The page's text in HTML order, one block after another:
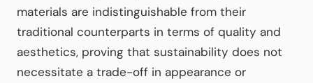
materials are indistinguishable from their
traditional counterparts in terms of quality and
aesthetics, proving that sustainability does not
necessitate a trade-off in appearance or